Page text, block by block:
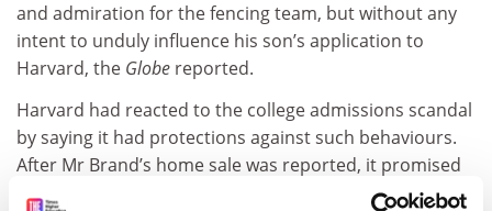
and admiration for the fencing team, but without any
intent to unduly influence his son’s application to
Harvard, the Globe reported.
Harvard had reacted to the college admissions scandal
by saying it had protections against such behaviours.
After Mr Brand’s home sale was reported, it promised
an investigation into the matter. Federal prosecutors